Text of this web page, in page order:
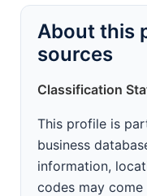
About this
sources
Classification
This profile is
business
information,
codes may